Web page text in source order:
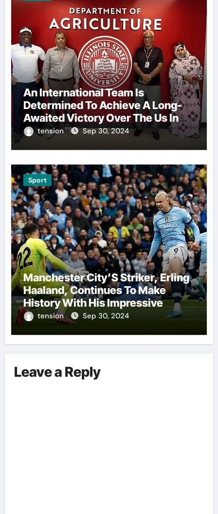
An International Team Is
Determined To Achieve A Long-
Awaited Victory Over The Us In
The Presidents Cup, As They
Assemble Their Best Players For
tension Sep 30, 2024
Sport
Manchester City’S Striker, Erling
Haaland, Continues To Make
History With His Impressive
Performances On The Field.
tension Sep 30, 2024
Leave a Reply